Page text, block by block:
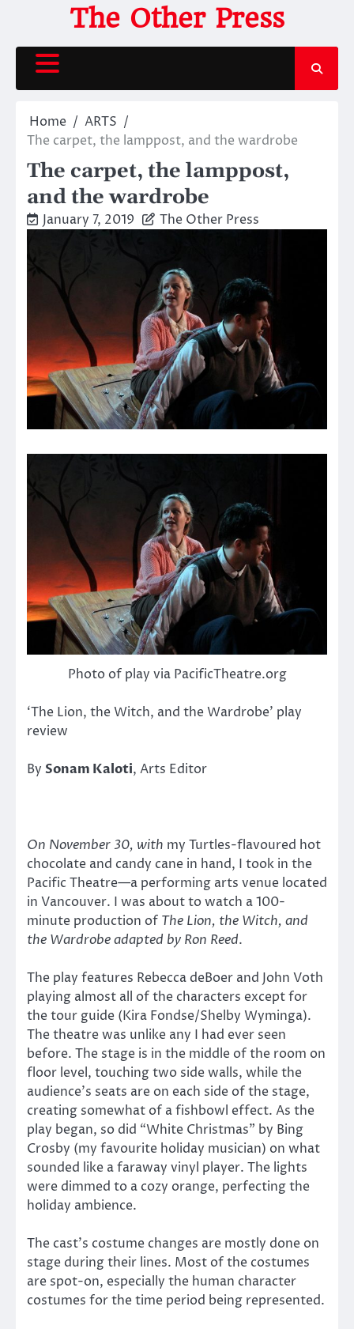
content
The Other Press
Home
ARTS
The carpet, the lamppost, and the wardrobe
The carpet, the lamppost,
and the wardrobe
January 7, 2019 The Other Press
Photo of play via PacificTheatre.org
‘The Lion, the Witch, and the Wardrobe’ play
review
By Sonam Kaloti, Arts Editor
On November 30, with my Turtles-flavoured hot
chocolate and candy cane in hand, I took in the
Pacific Theatre—a performing arts venue located
in Vancouver. I was about to watch a 100-
minute production of The Lion, the Witch, and
the Wardrobeadapted by Ron Reed.
The play features Rebecca deBoer and John Voth
playing almost all of the characters except for
the tour guide (Kira Fondse/Shelby Wyminga).
The theatre was unlike any I had ever seen
before. The stage is in the middle of the room on
floor level, touching two side walls, while the
audience’s seats are on each side of the stage,
creating somewhat of a fishbowl effect. As the
play began, so did “White Christmas” by Bing
Crosby (my favourite holiday musician) on what
sounded like a faraway vinyl player. The lights
were dimmed to a cozy orange, perfecting the
holiday ambience.
The cast’s costume changes are mostly done on
stage during their lines. Most of the costumes
are spot-on, especially the human character
costumes for the time period being represented.